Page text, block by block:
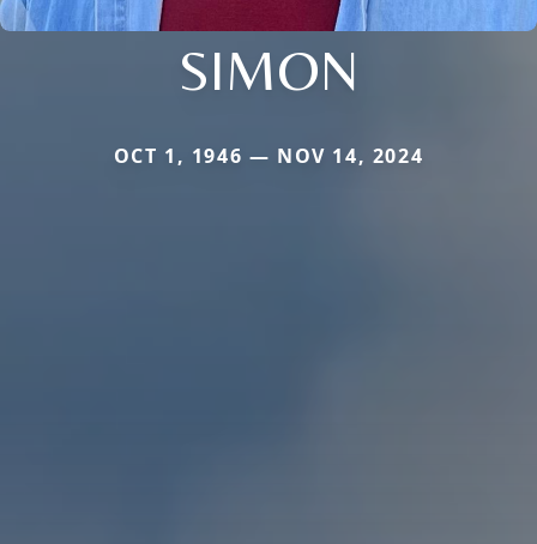
SIMON
OCT 1, 1946 — NOV 14, 2024